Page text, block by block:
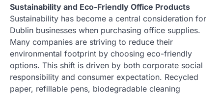
Sustainability and Eco-Friendly Office Products
Sustainability has become a central consideration for
Dublin businesses when purchasing office supplies.
Many companies are striving to reduce their
environmental footprint by choosing eco-friendly
options. This shift is driven by both corporate social
responsibility and consumer expectation. Recycled
paper, refillable pens, biodegradable cleaning